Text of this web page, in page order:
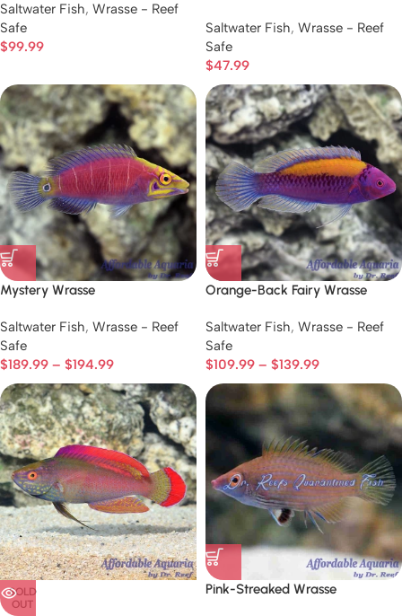
Saltwater Fish, Wrasse - Reef
Safe
$99.99
Saltwater Fish, Wrasse - Reef
Safe
$47.99
Mystery Wrasse
Saltwater Fish, Wrasse - Reef
Safe
$189.99 – $194.99
Orange-Back Fairy Wrasse
Saltwater Fish, Wrasse - Reef
Safe
$109.99 – $139.99
SOLD
OUT
Pink-Streaked Wrasse